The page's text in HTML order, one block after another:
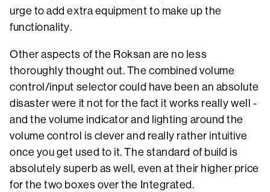
urge to add extra equipment to make up the
functionality.
Other aspects of the Roksan are no less
thoroughly thought out. The combined volume
control/input selector could have been an absolute
disaster were it not for the fact it works really well -
and the volume indicator and lighting around the
volume control is clever and really rather intuitive
once you get used to it. The standard of build is
absolutely superb as well, even at their higher price
for the two boxes over the Integrated.